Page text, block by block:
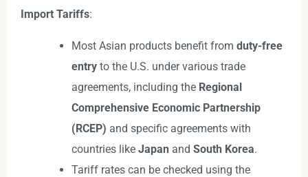
Import Tariffs:
Most Asian products benefit from duty-free
entryto the U.S. under various trade
agreements, including the Regional
Comprehensive Economic Partnership
(RCEP) and specific agreements with
countries like Japan and South Korea.
Tariff rates can be checked using the